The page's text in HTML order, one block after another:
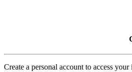
Create a personal account to access